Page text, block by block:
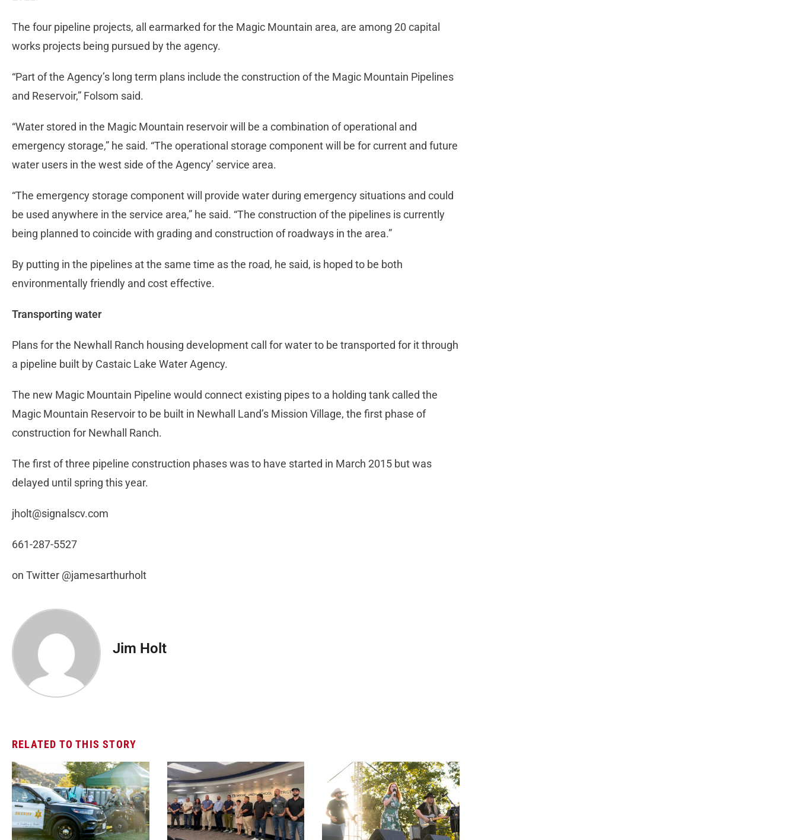
The four pipeline projects, all earmarked for the Magic Mountain area, are among 20 capital
works projects being pursued by the agency.
“Part of the Agency’s long term plans include the construction of the Magic Mountain Pipelines
and Reservoir,” Folsom said.
“Water stored in the Magic Mountain reservoir will be a combination of operational and
emergency storage,” he said. “The operational storage component will be for current and future
water users in the west side of the Agency’ service area.
“The emergency storage component will provide water during emergency situations and could
be used anywhere in the service area,” he said. “The construction of the pipelines is currently
being planned to coincide with grading and construction of roadways in the area.”
By putting in the pipelines at the same time as the road, he said, is hoped to be both
environmentally friendly and cost effective.
Transporting water
Plans for the Newhall Ranch housing development call for water to be transported for it through
a pipeline built by Castaic Lake Water Agency.
The new Magic Mountain Pipeline would connect existing pipes to a holding tank called the
Magic Mountain Reservoir to be built in Newhall Land’s Mission Village, the first phase of
construction for Newhall Ranch.
The first of three pipeline construction phases was to have started in March 2015 but was
delayed until spring this year.
jholt@signalscv.com
661-287-5527
on Twitter @jamesarthurholt
Jim Holt
RELATED TO THIS STORY